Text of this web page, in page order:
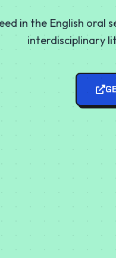
in the English
interdisciplinary